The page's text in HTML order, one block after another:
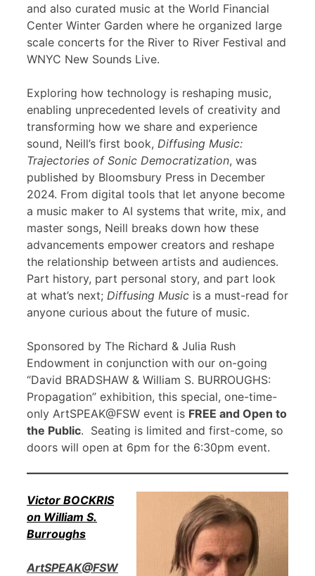
and also curated music at the World Financial
Center Winter Garden where he organized large
scale concerts for the River to River Festival and
WNYC New Sounds Live.
Exploring how technology is reshaping music,
enabling unprecedented levels of creativity and
transforming how we share and experience
sound, Neill’s first book, Diffusing Music:
Trajectories of Sonic Democratization, was
published by Bloomsbury Press in December
2024. From digital tools that let anyone become
a music maker to AI systems that write, mix, and
master songs, Neill breaks down how these
advancements empower creators and reshape
the relationship between artists and audiences.
Part history, part personal story, and part look
at what’s next; Diffusing Music is a must-read for
anyone curious about the future of music.
Sponsored by The Richard & Julia Rush
Endowment in conjunction with our on-going
“David BRADSHAW & William S. BURROUGHS:
Propagation” exhibition, this special, one-time-
only ArtSPEAK@FSW event is FREE and Open to
the Public. Seating is limited and first-come, so
doors will open at 6pm for the 6:30pm event.
Victor BOCKRIS
on William S.
Burroughs
ArtSPEAK@FSW